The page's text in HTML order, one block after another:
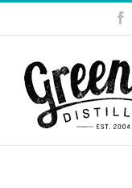
Skip
content